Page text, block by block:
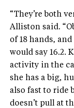
“They’re both
Alliston said.
of 18 hands,
would say 16.2.
activity in the
she has a big,
also fast to ride
doesn’t pull at